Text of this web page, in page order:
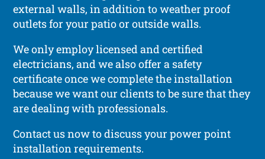
external walls, in addition to weather proof
outlets for your patio or outside walls.
We only employ licensed and certified
electricians, and we also offer a safety
certificate once we complete the installation
because we want our clients to be sure that they
are dealing with professionals.
Contact us now to discuss your power point
installation requirements.